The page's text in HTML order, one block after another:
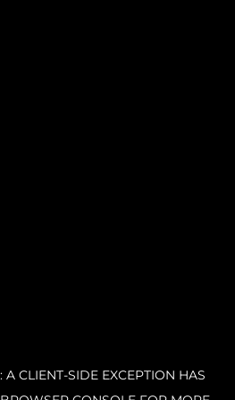
CLIENT-SIDE EXCEPTION HAS